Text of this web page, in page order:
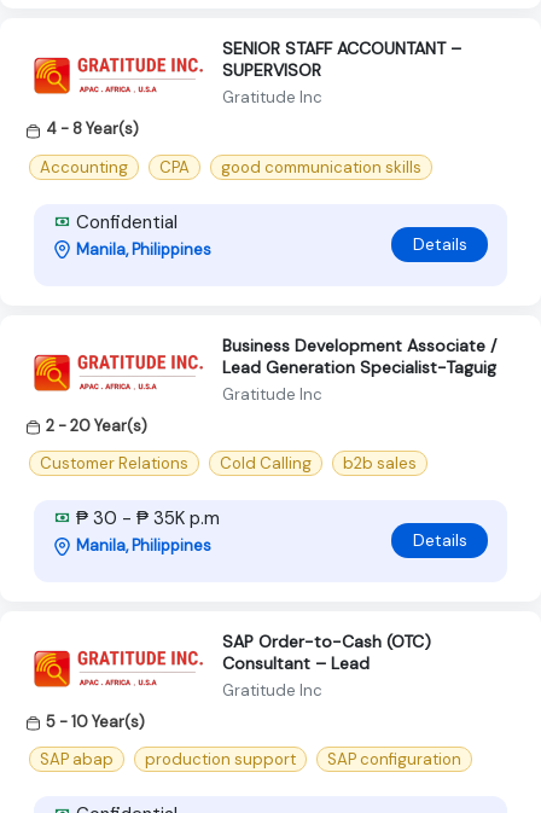
SENIOR STAFF ACCOUNTANT –
SUPERVISOR
Gratitude Inc
4 - 8 Year(s)
Accounting
CPA good communication skills
Confidential
Manila, Philippines Details
Business Development Associate /
Lead Generation Specialist-Taguig
Gratitude Inc
2 - 20 Year(s)
Customer Relations
Cold Calling b2b sales
₱ 30 - ₱ 35K p.m
Manila, Philippines Details
SAP Order-to-Cash (OTC)
Consultant – Lead
Gratitude Inc
5 - 10 Year(s)
SAP abap
production support SAP configuration